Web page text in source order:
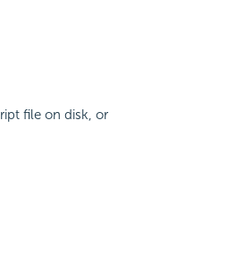
file on disk, or